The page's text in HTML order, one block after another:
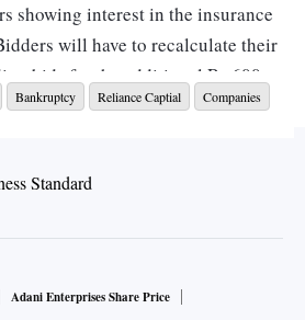
showing interest in the insurance
will have to recalculate their
bids for the additional Rs 600
general insurance arm.
bankruptcy administrator,
the fund infusion is essential to
155 per cent to about 175 percent
requirements.
Bankruptcy Reliance Captial Companies
Adani Enterprises Share Price